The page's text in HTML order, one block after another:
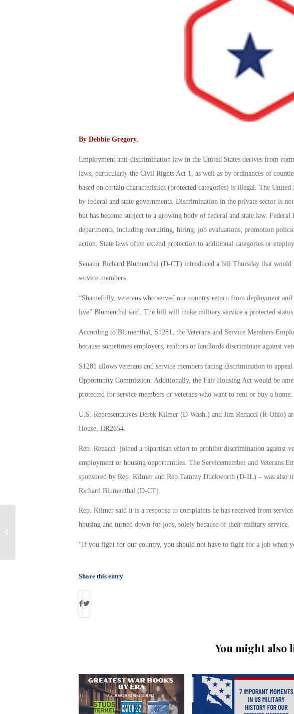
By Debbie Gregory.
Employment anti-discrimination law in the United States derives from
laws, particularly the Civil Rights Act 1, as well as by ordinances of
based on certain characteristics (protected categories) is illegal. The
by federal and state governments. Discrimination in the private sector is
but has become subject to a growing body of federal and state law.
departments, including recruiting, hiring, job evaluations, promotion
action. State laws often extend protection to additional categories or
Senator Richard Blumenthal (D-CT) introduced a bill Thursday that
service members.
“Shamefully, veterans who served our country return from deployment
live” Blumenthal said. The bill will make military service a protected status.
According to Blumenthal, S1281, the Veterans and Service Members
because sometimes employers, realtors or landlords discriminate against
S1281 allows veterans and service members facing discrimination to
Opportunity Commission. Additionally, the Fair Housing Act would be
protected for service members or veterans who want to rent or buy a home.
U.S. Representatives Derek Kilmer (D-Wash.) and Jim Renacci (R-Ohio)
House, HR2654.
Rep. Renacci joined a bipartisan effort to prohibit discrimination against
employment or housing opportunities. The Servicemember and Veterans
sponsored by Rep. Kilmer and Rep.Tammy Duckworth (D-IL) – was also
Richard Blumenthal (D-CT).
Rep. Kilmer said it is a response to complaints he has received from
housing and turned down for jobs, solely because of their military service.
“If you fight for our country, you should not have to fight for a job when
Share this entry
You might also
Veteran students paying the price for